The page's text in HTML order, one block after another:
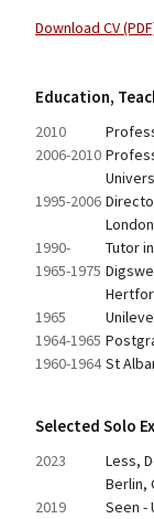
Download CV
Education,
2010
2006-2010
1995-2006
London
1990-
Tutor
1965-1975
1965
1964-1965
1960-1964 St
Selected Solo
2023
Less,
Berlin,
2019
Seen -